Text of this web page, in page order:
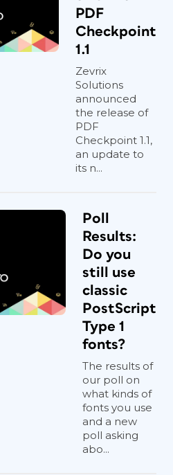
PDF
Checkpoint
1.1
Zevrix
Solutions
announced
the release of
PDF
Checkpoint 1.1,
an update to
its n...
Poll
Results:
Do you
still use
classic
PostScript
Type 1
fonts?
The results of
our poll on
what kinds of
fonts you use
and a new
poll asking
abo...